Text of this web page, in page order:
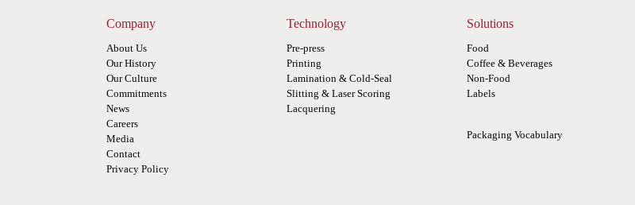
Company
About Us
Our History
Our Culture
Commitments
News
Careers
Media
Contact
Privacy Policy
Technology
Pre-press
Printing
Lamination & Cold-Seal
Slitting & Laser Scoring
Lacquering
Solutions
Food
Coffee & Beverages
Non-Food
Labels
Packaging Vocabulary